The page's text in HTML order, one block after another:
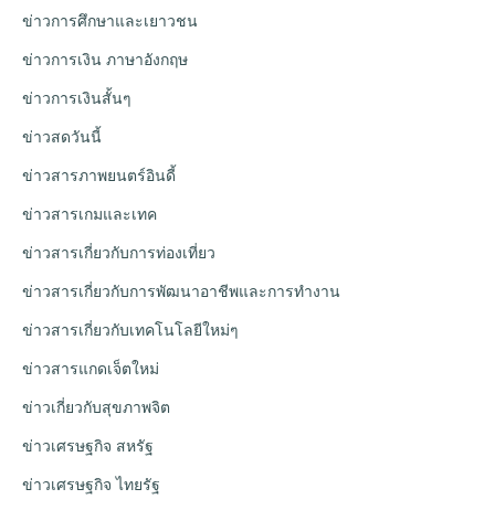
ข่าวการศึกษาและเยาวชน
ข่าวการเงิน ภาษาอังกฤษ
ข่าวการเงินสั้นๆ
ข่าวสดวันนี้
ข่าวสารภาพยนตร์อินดี้
ข่าวสารเกมและเทค
ข่าวสารเกี่ยวกับการท่องเที่ยว
ข่าวสารเกี่ยวกับการพัฒนาอาชีพและการทำงาน
ข่าวสารเกี่ยวกับเทคโนโลยีใหม่ๆ
ข่าวสารแกดเจ็ตใหม่
ข่าวเกี่ยวกับสุขภาพจิต
ข่าวเศรษฐกิจ สหรัฐ
ข่าวเศรษฐกิจ ไทยรัฐ